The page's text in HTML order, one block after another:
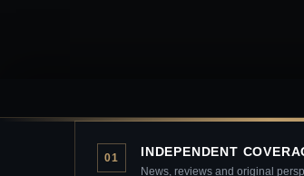
01 INDEPENDENT
News, reviews and original